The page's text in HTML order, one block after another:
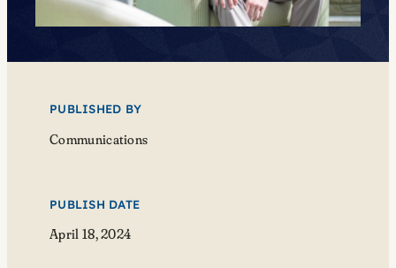
PUBLISHED BY
Communications
PUBLISH DATE
April 18, 2024